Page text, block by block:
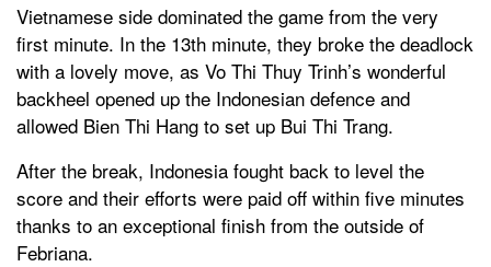
Vietnamese side dominated the game from the very
first minute. In the 13th minute, they broke the deadlock
with a lovely move, as Vo Thi Thuy Trinh’s wonderful
backheel opened up the Indonesian defence and
allowed Bien Thi Hang to set up Bui Thi Trang.
After the break, Indonesia fought back to level the
score and their efforts were paid off within five minutes
thanks to an exceptional finish from the outside of
Febriana.